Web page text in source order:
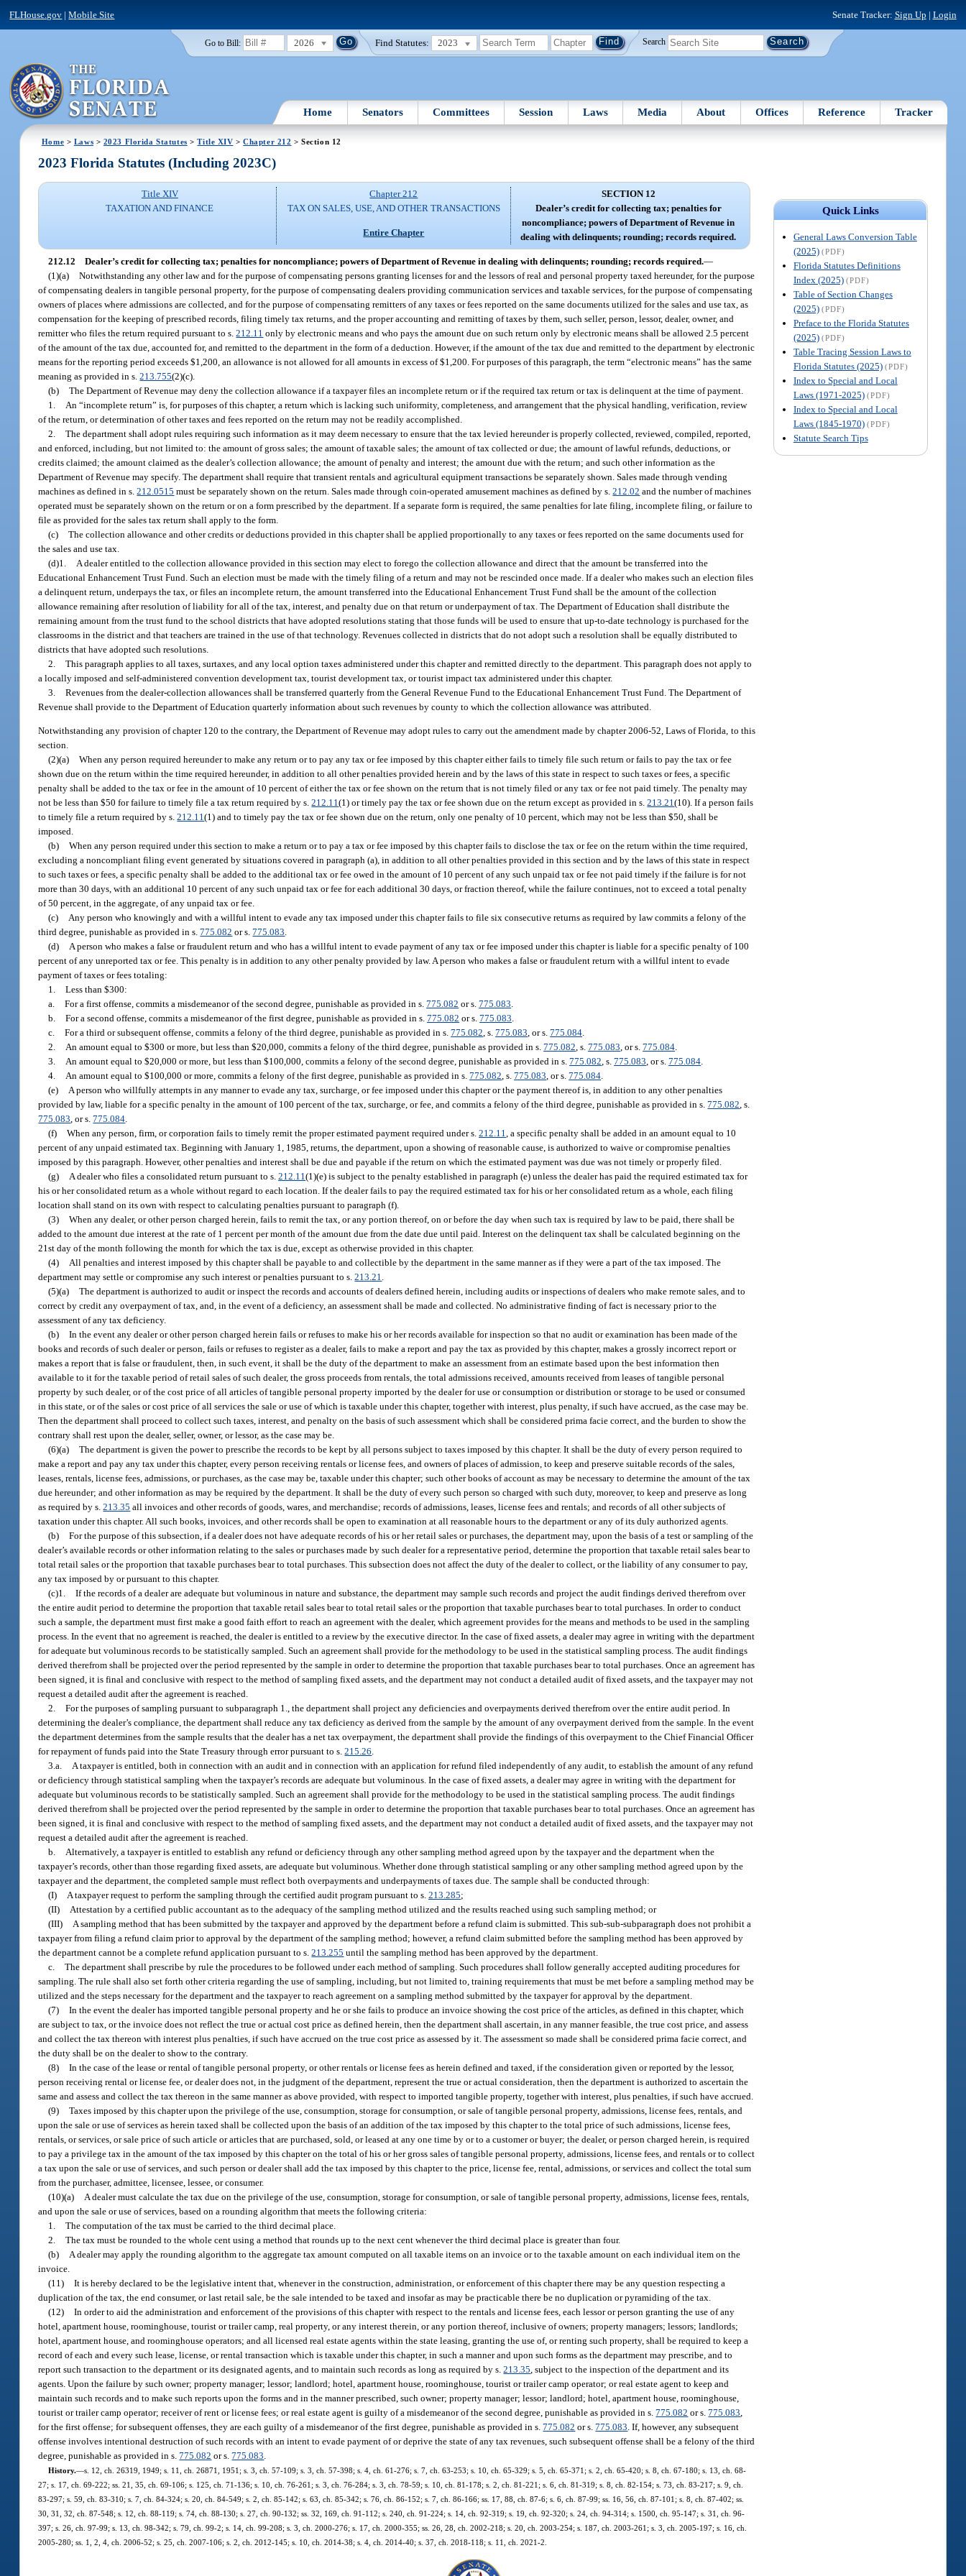
FLHouse.gov |Mobile Site Senate Tracker: Sign Up | Login
Go to Bill: 2026 Find Statutes: 2023 Search
Home Senators Committees Session Laws Media About Offices Reference Tracker
Home > Laws > 2023 Florida Statutes >Title XIV >Chapter 212 > Section 12
Quick Links
General Laws Conversion Table
(2025) (PDF)
Florida Statutes Definitions
Index (2025) (PDF)
Table of Section Changes
(2025) (PDF)
Preface to the Florida Statutes
(2025) (PDF)
Table Tracing Session Laws to
Florida Statutes (2025) (PDF)
Index to Special and Local
Laws (1971-2025) (PDF)
Index to Special and Local
Laws (1845-1970) (PDF)
Statute Search Tips
2023 Florida Statutes (Including 2023C)
Title XIV
TAXATION AND FINANCE
Chapter 212
TAX ON SALES, USE, AND OTHER TRANSACTIONS
Entire Chapter
SECTION 12
Dealer’s credit for collecting tax; penalties for
noncompliance; powers of Department of Revenue in
dealing with delinquents; rounding; records required.
212.12 Dealer’s credit for collecting tax; penalties for noncompliance; powers of Department of Revenue in dealing with delinquents; rounding; records required.—
(1)(a) Notwithstanding any other law and for the purpose of compensating persons granting licenses for and the lessors of real and personal property taxed hereunder, for the purpose
of compensating dealers in tangible personal property, for the purpose of compensating dealers providing communication services and taxable services, for the purpose of compensating
owners of places where admissions are collected, and for the purpose of compensating remitters of any taxes or fees reported on the same documents utilized for the sales and use tax, as
compensation for the keeping of prescribed records, filing timely tax returns, and the proper accounting and remitting of taxes by them, such seller, person, lessor, dealer, owner, and
remitter who files the return required pursuant to s.212.11 only by electronic means and who pays the amount due on such return only by electronic means shall be allowed 2.5 percent
of the amount of the tax due, accounted for, and remitted to the department in the form of a deduction. However, if the amount of the tax due and remitted to the department by electronic
means for the reporting period exceeds $1,200, an allowance is not allowed for all amounts in excess of $1,200. For purposes of this paragraph, the term “electronic means” has the same
meaning as provided in s.213.755(2)(c).
(b) The Department of Revenue may deny the collection allowance if a taxpayer files an incomplete return or if the required tax return or tax is delinquent at the time of payment.
1.
An “incomplete return” is, for purposes of this chapter, a return which is lacking such uniformity, completeness, and arrangement that the physical handling, verification, review
of the return, or determination of other taxes and fees reported on the return may not be readily accomplished.
2. The department shall adopt rules requiring such information as it may deem necessary to ensure that the tax levied hereunder is properly collected, reviewed, compiled, reported,
and enforced, including, but not limited to: the amount of gross sales; the amount of taxable sales; the amount of tax collected or due; the amount of lawful refunds, deductions, or
credits claimed; the amount claimed as the dealer’s collection allowance; the amount of penalty and interest; the amount due with the return; and such other information as the
Department of Revenue may specify. The department shall require that transient rentals and agricultural equipment transactions be separately shown. Sales made through vending
machines as defined in s.212.0515 must be separately shown on the return. Sales made through coin-operated amusement machines as defined by s.212.02 and the number of machines
operated must be separately shown on the return or on a form prescribed by the department. If a separate form is required, the same penalties for late filing, incomplete filing, or failure to
file as provided for the sales tax return shall apply to the form.
(c) The collection allowance and other credits or deductions provided in this chapter shall be applied proportionally to any taxes or fees reported on the same documents used for
the sales and use tax.
(d)1.
A dealer entitled to the collection allowance provided in this section may elect to forego the collection allowance and direct that the amount be transferred into the
Educational Enhancement Trust Fund. Such an election must be made with the timely filing of a return and may not be rescinded once made. If a dealer who makes such an election files
a delinquent return, underpays the tax, or files an incomplete return, the amount transferred into the Educational Enhancement Trust Fund shall be the amount of the collection
allowance remaining after resolution of liability for all of the tax, interest, and penalty due on that return or underpayment of tax. The Department of Education shall distribute the
remaining amount from the trust fund to the school districts that have adopted resolutions stating that those funds will be used to ensure that up-to-date technology is purchased for the
classrooms in the district and that teachers are trained in the use of that technology. Revenues collected in districts that do not adopt such a resolution shall be equally distributed to
districts that have adopted such resolutions.
2. This paragraph applies to all taxes, surtaxes, and any local option taxes administered under this chapter and remitted directly to the department. This paragraph does not apply to
a locally imposed and self-administered convention development tax, tourist development tax, or tourist impact tax administered under this chapter.
3. Revenues from the dealer-collection allowances shall be transferred quarterly from the General Revenue Fund to the Educational Enhancement Trust Fund. The Department of
Revenue shall provide to the Department of Education quarterly information about such revenues by county to which the collection allowance was attributed.
Notwithstanding any provision of chapter 120 to the contrary, the Department of Revenue may adopt rules to carry out the amendment made by chapter 2006-52, Laws of Florida, to this
section.
(2)(a) When any person required hereunder to make any return or to pay any tax or fee imposed by this chapter either fails to timely file such return or fails to pay the tax or fee
shown due on the return within the time required hereunder, in addition to all other penalties provided herein and by the laws of this state in respect to such taxes or fees, a specific
penalty shall be added to the tax or fee in the amount of 10 percent of either the tax or fee shown on the return that is not timely filed or any tax or fee not paid timely. The penalty may
not be less than $50 for failure to timely file a tax return required by s.212.11(1) or timely pay the tax or fee shown due on the return except as provided in s.213.21(10). If a person fails
to timely file a return required by s.212.11(1) and to timely pay the tax or fee shown due on the return, only one penalty of 10 percent, which may not be less than $50, shall be
imposed.
(b) When any person required under this section to make a return or to pay a tax or fee imposed by this chapter fails to disclose the tax or fee on the return within the time required,
excluding a noncompliant filing event generated by situations covered in paragraph (a), in addition to all other penalties provided in this section and by the laws of this state in respect
to such taxes or fees, a specific penalty shall be added to the additional tax or fee owed in the amount of 10 percent of any such unpaid tax or fee not paid timely if the failure is for not
more than 30 days, with an additional 10 percent of any such unpaid tax or fee for each additional 30 days, or fraction thereof, while the failure continues, not to exceed a total penalty
of 50 percent, in the aggregate, of any unpaid tax or fee.
(c) Any person who knowingly and with a willful intent to evade any tax imposed under this chapter fails to file six consecutive returns as required by law commits a felony of the
third degree, punishable as provided in s.775.082 or s.775.083.
(d) A person who makes a false or fraudulent return and who has a willful intent to evade payment of any tax or fee imposed under this chapter is liable for a specific penalty of 100
percent of any unreported tax or fee. This penalty is in addition to any other penalty provided by law. A person who makes a false or fraudulent return with a willful intent to evade
payment of taxes or fees totaling:
1. Less than $300:
a. For a first offense, commits a misdemeanor of the second degree, punishable as provided in s.775.082 or s.775.083.
b. For a second offense, commits a misdemeanor of the first degree, punishable as provided in s.775.082 or s.775.083.
c. For a third or subsequent offense, commits a felony of the third degree, punishable as provided in s.775.082, s.775.083, or s.775.084.
2. An amount equal to $300 or more, but less than $20,000, commits a felony of the third degree, punishable as provided in s.775.082, s.775.083, or s.775.084.
3. An amount equal to $20,000 or more, but less than $100,000, commits a felony of the second degree, punishable as provided in s.775.082, s.775.083, or s.775.084.
4. An amount equal to $100,000 or more, commits a felony of the first degree, punishable as provided in s.775.082, s.775.083, or s.775.084.
(e) A person who willfully attempts in any manner to evade any tax, surcharge, or fee imposed under this chapter or the payment thereof is, in addition to any other penalties
provided by law, liable for a specific penalty in the amount of 100 percent of the tax, surcharge, or fee, and commits a felony of the third degree, punishable as provided in s.775.082, s.
775.083, or s.775.084.
(f) When any person, firm, or corporation fails to timely remit the proper estimated payment required under s.212.11, a specific penalty shall be added in an amount equal to 10
percent of any unpaid estimated tax. Beginning with January 1, 1985, returns, the department, upon a showing of reasonable cause, is authorized to waive or compromise penalties
imposed by this paragraph. However, other penalties and interest shall be due and payable if the return on which the estimated payment was due was not timely or properly filed.
(g) A dealer who files a consolidated return pursuant to s.212.11(1)(e) is subject to the penalty established in paragraph (e) unless the dealer has paid the required estimated tax for
his or her consolidated return as a whole without regard to each location. If the dealer fails to pay the required estimated tax for his or her consolidated return as a whole, each filing
location shall stand on its own with respect to calculating penalties pursuant to paragraph (f).
(3) When any dealer, or other person charged herein, fails to remit the tax, or any portion thereof, on or before the day when such tax is required by law to be paid, there shall be
added to the amount due interest at the rate of 1 percent per month of the amount due from the date due until paid. Interest on the delinquent tax shall be calculated beginning on the
21st day of the month following the month for which the tax is due, except as otherwise provided in this chapter.
(4) All penalties and interest imposed by this chapter shall be payable to and collectible by the department in the same manner as if they were a part of the tax imposed. The
department may settle or compromise any such interest or penalties pursuant to s.213.21.
(5)(a) The department is authorized to audit or inspect the records and accounts of dealers defined herein, including audits or inspections of dealers who make remote sales, and to
correct by credit any overpayment of tax, and, in the event of a deficiency, an assessment shall be made and collected. No administrative finding of fact is necessary prior to the
assessment of any tax deficiency.
(b) In the event any dealer or other person charged herein fails or refuses to make his or her records available for inspection so that no audit or examination has been made of the
books and records of such dealer or person, fails or refuses to register as a dealer, fails to make a report and pay the tax as provided by this chapter, makes a grossly incorrect report or
makes a report that is false or fraudulent, then, in such event, it shall be the duty of the department to make an assessment from an estimate based upon the best information then
available to it for the taxable period of retail sales of such dealer, the gross proceeds from rentals, the total admissions received, amounts received from leases of tangible personal
property by such dealer, or of the cost price of all articles of tangible personal property imported by the dealer for use or consumption or distribution or storage to be used or consumed
in this state, or of the sales or cost price of all services the sale or use of which is taxable under this chapter, together with interest, plus penalty, if such have accrued, as the case may be.
Then the department shall proceed to collect such taxes, interest, and penalty on the basis of such assessment which shall be considered prima facie correct, and the burden to show the
contrary shall rest upon the dealer, seller, owner, or lessor, as the case may be.
(6)(a) The department is given the power to prescribe the records to be kept by all persons subject to taxes imposed by this chapter. It shall be the duty of every person required to
make a report and pay any tax under this chapter, every person receiving rentals or license fees, and owners of places of admission, to keep and preserve suitable records of the sales,
leases, rentals, license fees, admissions, or purchases, as the case may be, taxable under this chapter; such other books of account as may be necessary to determine the amount of the tax
due hereunder; and other information as may be required by the department. It shall be the duty of every such person so charged with such duty, moreover, to keep and preserve as long
as required by s.213.35 all invoices and other records of goods, wares, and merchandise; records of admissions, leases, license fees and rentals; and records of all other subjects of
taxation under this chapter. All such books, invoices, and other records shall be open to examination at all reasonable hours to the department or any of its duly authorized agents.
(b) For the purpose of this subsection, if a dealer does not have adequate records of his or her retail sales or purchases, the department may, upon the basis of a test or sampling of the
dealer’s available records or other information relating to the sales or purchases made by such dealer for a representative period, determine the proportion that taxable retail sales bear to
total retail sales or the proportion that taxable purchases bear to total purchases. This subsection does not affect the duty of the dealer to collect, or the liability of any consumer to pay,
any tax imposed by or pursuant to this chapter.
(c)1. If the records of a dealer are adequate but voluminous in nature and substance, the department may sample such records and project the audit findings derived therefrom over
the entire audit period to determine the proportion that taxable retail sales bear to total retail sales or the proportion that taxable purchases bear to total purchases. In order to conduct
such a sample, the department must first make a good faith effort to reach an agreement with the dealer, which agreement provides for the means and methods to be used in the sampling
process. In the event that no agreement is reached, the dealer is entitled to a review by the executive director. In the case of fixed assets, a dealer may agree in writing with the department
for adequate but voluminous records to be statistically sampled. Such an agreement shall provide for the methodology to be used in the statistical sampling process. The audit findings
derived therefrom shall be projected over the period represented by the sample in order to determine the proportion that taxable purchases bear to total purchases. Once an agreement has
been signed, it is final and conclusive with respect to the method of sampling fixed assets, and the department may not conduct a detailed audit of fixed assets, and the taxpayer may not
request a detailed audit after the agreement is reached.
2. For the purposes of sampling pursuant to subparagraph 1., the department shall project any deficiencies and overpayments derived therefrom over the entire audit period. In
determining the dealer’s compliance, the department shall reduce any tax deficiency as derived from the sample by the amount of any overpayment derived from the sample. In the event
the department determines from the sample results that the dealer has a net tax overpayment, the department shall provide the findings of this overpayment to the Chief Financial Officer
for repayment of funds paid into the State Treasury through error pursuant to s.215.26.
3.a. A taxpayer is entitled, both in connection with an audit and in connection with an application for refund filed independently of any audit, to establish the amount of any refund
or deficiency through statistical sampling when the taxpayer’s records are adequate but voluminous. In the case of fixed assets, a dealer may agree in writing with the department for
adequate but voluminous records to be statistically sampled. Such an agreement shall provide for the methodology to be used in the statistical sampling process. The audit findings
derived therefrom shall be projected over the period represented by the sample in order to determine the proportion that taxable purchases bear to total purchases. Once an agreement has
been signed, it is final and conclusive with respect to the method of sampling fixed assets, and the department may not conduct a detailed audit of fixed assets, and the taxpayer may not
request a detailed audit after the agreement is reached.
b. Alternatively, a taxpayer is entitled to establish any refund or deficiency through any other sampling method agreed upon by the taxpayer and the department when the
taxpayer’s records, other than those regarding fixed assets, are adequate but voluminous. Whether done through statistical sampling or any other sampling method agreed upon by the
taxpayer and the department, the completed sample must reflect both overpayments and underpayments of taxes due. The sample shall be conducted through:
(I) A taxpayer request to perform the sampling through the certified audit program pursuant to s.213.285;
(II) Attestation by a certified public accountant as to the adequacy of the sampling method utilized and the results reached using such sampling method; or
(III) A sampling method that has been submitted by the taxpayer and approved by the department before a refund claim is submitted. This sub-sub-subparagraph does not prohibit a
taxpayer from filing a refund claim prior to approval by the department of the sampling method; however, a refund claim submitted before the sampling method has been approved by
the department cannot be a complete refund application pursuant to s.213.255 until the sampling method has been approved by the department.
c. The department shall prescribe by rule the procedures to be followed under each method of sampling. Such procedures shall follow generally accepted auditing procedures for
sampling. The rule shall also set forth other criteria regarding the use of sampling, including, but not limited to, training requirements that must be met before a sampling method may be
utilized and the steps necessary for the department and the taxpayer to reach agreement on a sampling method submitted by the taxpayer for approval by the department.
(7) In the event the dealer has imported tangible personal property and he or she fails to produce an invoice showing the cost price of the articles, as defined in this chapter, which
are subject to tax, or the invoice does not reflect the true or actual cost price as defined herein, then the department shall ascertain, in any manner feasible, the true cost price, and assess
and collect the tax thereon with interest plus penalties, if such have accrued on the true cost price as assessed by it. The assessment so made shall be considered prima facie correct, and
the duty shall be on the dealer to show to the contrary.
(8) In the case of the lease or rental of tangible personal property, or other rentals or license fees as herein defined and taxed, if the consideration given or reported by the lessor,
person receiving rental or license fee, or dealer does not, in the judgment of the department, represent the true or actual consideration, then the department is authorized to ascertain the
same and assess and collect the tax thereon in the same manner as above provided, with respect to imported tangible property, together with interest, plus penalties, if such have accrued.
(9) Taxes imposed by this chapter upon the privilege of the use, consumption, storage for consumption, or sale of tangible personal property, admissions, license fees, rentals, and
upon the sale or use of services as herein taxed shall be collected upon the basis of an addition of the tax imposed by this chapter to the total price of such admissions, license fees,
rentals, or services, or sale price of such article or articles that are purchased, sold, or leased at any one time by or to a customer or buyer; the dealer, or person charged herein, is required
to pay a privilege tax in the amount of the tax imposed by this chapter on the total of his or her gross sales of tangible personal property, admissions, license fees, and rentals or to collect
a tax upon the sale or use of services, and such person or dealer shall add the tax imposed by this chapter to the price, license fee, rental, admissions, or services and collect the total sum
from the purchaser, admittee, licensee, lessee, or consumer.
(10)(a) A dealer must calculate the tax due on the privilege of the use, consumption, storage for consumption, or sale of tangible personal property, admissions, license fees, rentals,
and upon the sale or use of services, based on a rounding algorithm that meets the following criteria:
1. The computation of the tax must be carried to the third decimal place.
2. The tax must be rounded to the whole cent using a method that rounds up to the next cent whenever the third decimal place is greater than four.
(b) A dealer may apply the rounding algorithm to the aggregate tax amount computed on all taxable items on an invoice or to the taxable amount on each individual item on the
invoice.
(11) It is hereby declared to be the legislative intent that, whenever in the construction, administration, or enforcement of this chapter there may be any question respecting a
duplication of the tax, the end consumer, or last retail sale, be the sale intended to be taxed and insofar as may be practicable there be no duplication or pyramiding of the tax.
(12) In order to aid the administration and enforcement of the provisions of this chapter with respect to the rentals and license fees, each lessor or person granting the use of any
hotel, apartment house, roominghouse, tourist or trailer camp, real property, or any interest therein, or any portion thereof, inclusive of owners; property managers; lessors; landlords;
hotel, apartment house, and roominghouse operators; and all licensed real estate agents within the state leasing, granting the use of, or renting such property, shall be required to keep a
record of each and every such lease, license, or rental transaction which is taxable under this chapter, in such a manner and upon such forms as the department may prescribe, and to
report such transaction to the department or its designated agents, and to maintain such records as long as required by s.213.35, subject to the inspection of the department and its
agents. Upon the failure by such owner; property manager; lessor; landlord; hotel, apartment house, roominghouse, tourist or trailer camp operator; or real estate agent to keep and
maintain such records and to make such reports upon the forms and in the manner prescribed, such owner; property manager; lessor; landlord; hotel, apartment house, roominghouse,
tourist or trailer camp operator; receiver of rent or license fees; or real estate agent is guilty of a misdemeanor of the second degree, punishable as provided in s.775.082 or s.775.083,
for the first offense; for subsequent offenses, they are each guilty of a misdemeanor of the first degree, punishable as provided in s.775.082 or s.775.083. If, however, any subsequent
offense involves intentional destruction of such records with an intent to evade payment of or deprive the state of any tax revenues, such subsequent offense shall be a felony of the third
degree, punishable as provided in s.775.082 or s.775.083.
History.—s. 12, ch. 26319, 1949; s. 11, ch. 26871, 1951; s. 3, ch. 57-109; s. 3, ch. 57-398; s. 4, ch. 61-276; s. 7, ch. 63-253; s. 10, ch. 65-329; s. 5, ch. 65-371; s. 2, ch. 65-420; s. 8, ch. 67-180; s. 13, ch. 68-
27; s. 17, ch. 69-222; ss. 21, 35, ch. 69-106; s. 125, ch. 71-136; s. 10, ch. 76-261; s. 3, ch. 76-284; s. 3, ch. 78-59; s. 10, ch. 81-178; s. 2, ch. 81-221; s. 6, ch. 81-319; s. 8, ch. 82-154; s. 73, ch. 83-217; s. 9, ch.
83-297; s. 59, ch. 83-310; s. 7, ch. 84-324; s. 20, ch. 84-549; s. 2, ch. 85-142; s. 63, ch. 85-342; s. 76, ch. 86-152; s. 7, ch. 86-166; ss. 17, 88, ch. 87-6; s. 6, ch. 87-99; ss. 16, 56, ch. 87-101; s. 8, ch. 87-402; ss.
30, 31, 32, ch. 87-548; s. 12, ch. 88-119; s. 74, ch. 88-130; s. 27, ch. 90-132; ss. 32, 169, ch. 91-112; s. 240, ch. 91-224; s. 14, ch. 92-319; s. 19, ch. 92-320; s. 24, ch. 94-314; s. 1500, ch. 95-147; s. 31, ch. 96-
397; s. 26, ch. 97-99; s. 13, ch. 98-342; s. 79, ch. 99-2; s. 14, ch. 99-208; s. 3, ch. 2000-276; s. 17, ch. 2000-355; ss. 26, 28, ch. 2002-218; s. 20, ch. 2003-254; s. 187, ch. 2003-261; s. 3, ch. 2005-197; s. 16, ch.
2005-280; ss. 1, 2, 4, ch. 2006-52; s. 25, ch. 2007-106; s. 2, ch. 2012-145; s. 10, ch. 2014-38; s. 4, ch. 2014-40; s. 37, ch. 2018-118; s. 11, ch. 2021-2.